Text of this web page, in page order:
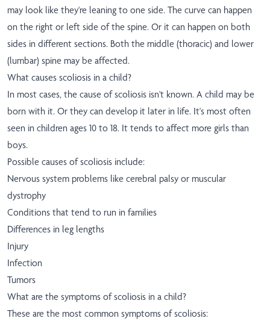
may look like they're leaning to one side. The curve can happen
on the right or left side of the spine. Or it can happen on both
sides in different sections. Both the middle (thoracic) and lower
(lumbar) spine may be affected.
What causes scoliosis in a child?
In most cases, the cause of scoliosis isn't known. A child may be
born with it. Or they can develop it later in life. It's most often
seen in children ages 10 to 18. It tends to affect more girls than
boys.
Possible causes of scoliosis include:
Nervous system problems like cerebral palsy or muscular
dystrophy
Conditions that tend to run in families
Differences in leg lengths
Injury
Infection
Tumors
What are the symptoms of scoliosis in a child?
These are the most common symptoms of scoliosis: